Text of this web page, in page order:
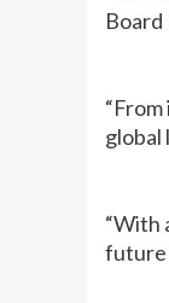
global
“With
future